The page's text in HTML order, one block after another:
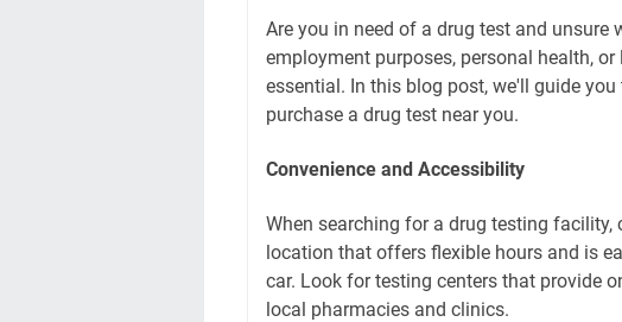
Are you in need of a drug test and unsure
employment purposes, personal health,
essential. In this blog post, we'll guide
purchase a drug test near you.
Convenience and Accessibility
When searching for a drug testing facility,
location that offers flexible hours and is
car. Look for testing centers that provide
local pharmacies and clinics.